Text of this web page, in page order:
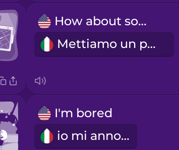
How about some music?
Mettiamo un po' di musica?
I'm bored
io mi annoio